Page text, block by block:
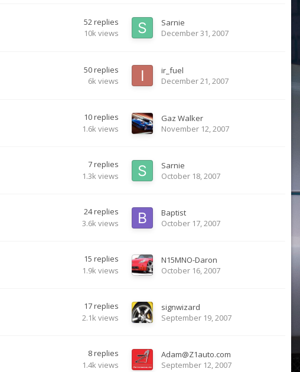
52 replies
10k views
Sarnie
December 31, 2007
50replies
6k views
ir_fuel
December 21, 2007
10replies
1.6k views
Gaz Walker
November 12, 2007
7replies
1.3k views
Sarnie
October 18, 2007
24replies
3.6k views
Baptist
October 17, 2007
15 replies
1.9k views
N15MNO-Daron
October 16, 2007
17replies
2.1k views
signwizard
September 19, 2007
8replies
1.4k views
Adam@Z1auto.com
September 12, 2007